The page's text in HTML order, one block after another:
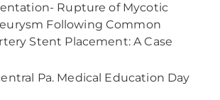
Rupture of Mycotic
Following Common
Stent Placement: A Case
Pa. Medical Education Day